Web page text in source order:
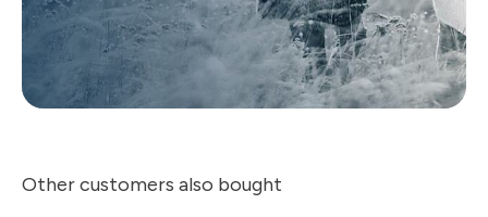
Other customers also bought